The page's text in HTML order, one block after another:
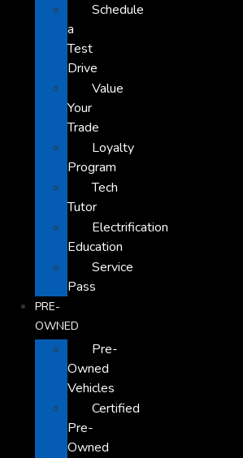
Schedule
a
Test
Drive
Value
Your
Trade
Loyalty
Program
Tech
Tutor
Electrification
Education
Service
Pass
PRE-
OWNED
Pre-
Owned
Vehicles
Certified
Pre-
Owned